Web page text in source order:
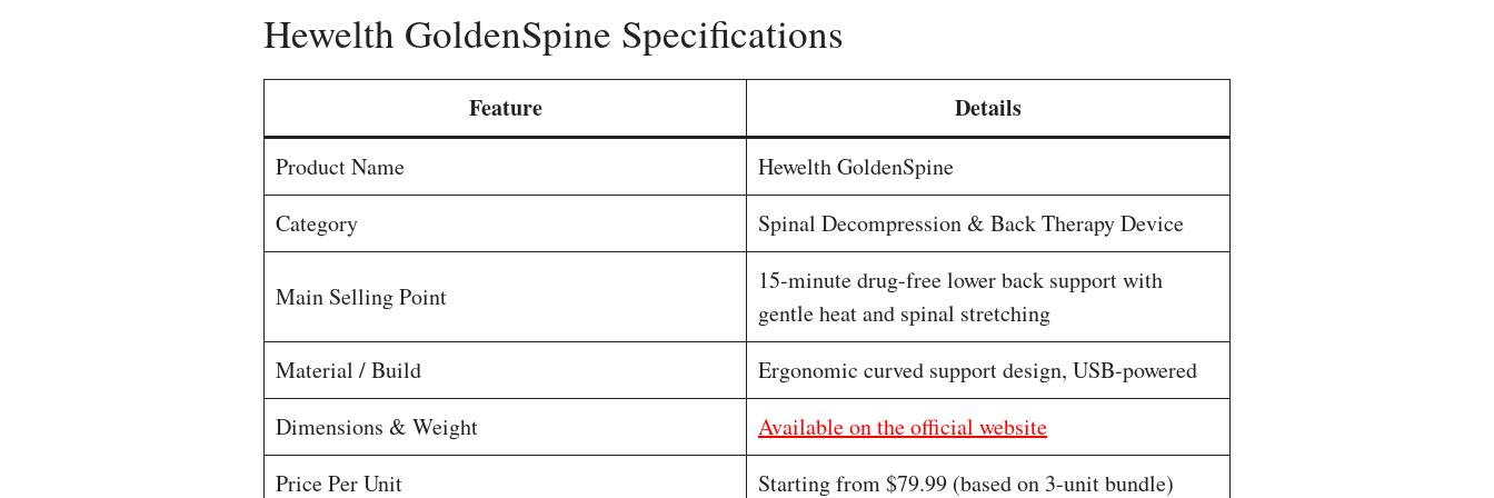
Hewelth GoldenSpine Specifications
Feature Details
Product Name
Hewelth GoldenSpine
Category
Spinal Decompression & Back Therapy Device
Main Selling Point
15-minute drug-free lower back support with
gentle heat and spinal stretching
Material / Build
Ergonomic curved support design, USB-powered
Dimensions & Weight
Available on the official website
Price Per Unit
Starting from $79.99 (based on 3-unit bundle)